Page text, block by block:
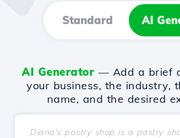
Standard AI
AI Generator — Add a brief
your business, the industry,
name, and the desired